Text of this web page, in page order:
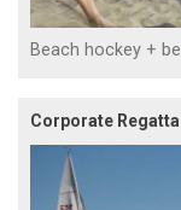
Beach hockey +
Corporate Regatta